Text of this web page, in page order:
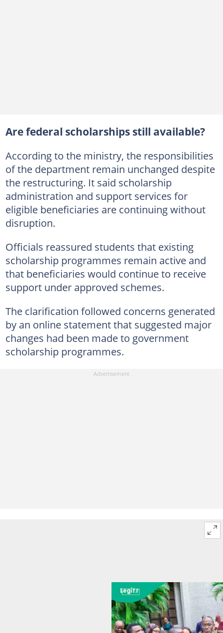
Are federal scholarships still available?
According to the ministry, the responsibilities
of the department remain unchanged despite
the restructuring. It said scholarship
administration and support services for
eligible beneficiaries are continuing without
disruption.
Officials reassured students that existing
scholarship programmes remain active and
that beneficiaries would continue to receive
support under approved schemes.
The clarification followed concerns generated
by an online statement that suggested major
changes had been made to government
scholarship programmes.